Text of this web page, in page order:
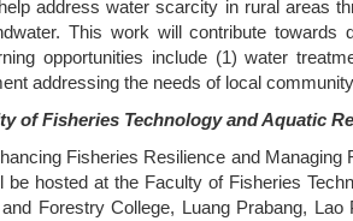
address water scarcity in rural areas
This work will contribute
opportunities include (1) water
addressing the needs of local
of Fisheries Technology and Aquatic
Fisheries Resilience and
be hosted at the Faculty of Fisheries
Forestry College, Luang Prabang,